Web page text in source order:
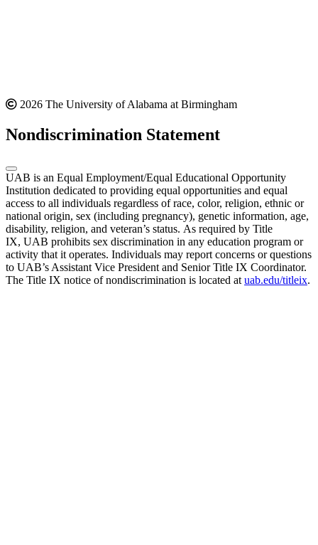
2026 The University of Alabama at Birmingham
Nondiscrimination Statement
UAB is an Equal Employment/Equal Educational Opportunity
Institution dedicated to providing equal opportunities and equal
access to all individuals regardless of race, color, religion, ethnic or
national origin, sex (including pregnancy), genetic information, age,
disability, religion, and veteran’s status. As required by Title
IX, UAB prohibits sex discrimination in any education program or
activity that it operates. Individuals may report concerns or questions
to UAB’s Assistant Vice President and Senior Title IX Coordinator.
The Title IX notice of nondiscrimination is located at uab.edu/titleix.